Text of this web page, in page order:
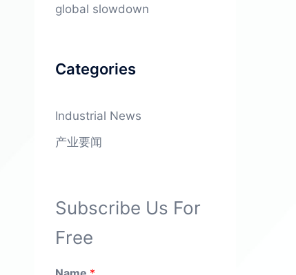
global slowdown
Categories
Industrial News
产业要闻
Subscribe Us For
Free